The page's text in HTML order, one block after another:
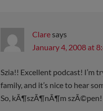
Clare says
January 4, 2008 at
Szia!! Excellent podcast! I’m
family, and it’s nice to hear
So, kÃ¶szÃ¶nÃ¶m szÃ©pen!